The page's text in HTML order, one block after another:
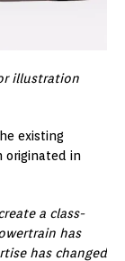
illustration
existing
originated in
a class-
has
has changed